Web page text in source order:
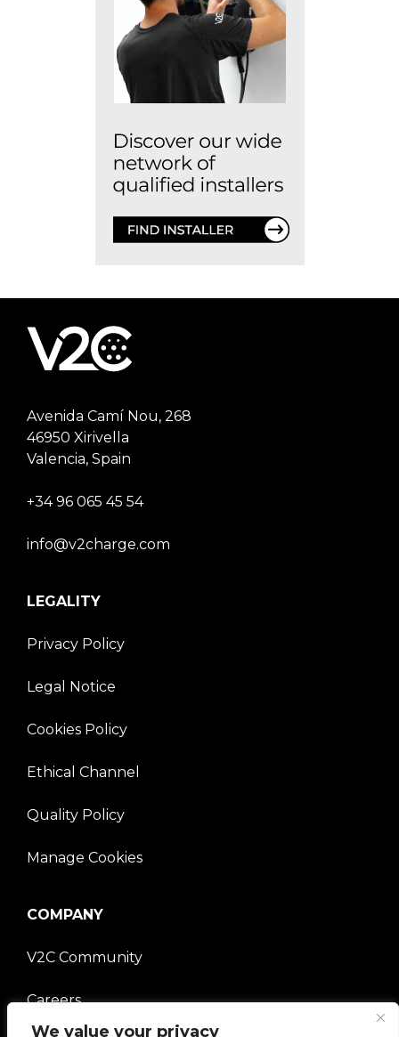
We value your privacy
Avenida Camí Nou, 268
46950 Xirivella
Valencia, Spain
+34 96 065 45 54
info@v2charge.com
LEGALITY
Privacy Policy
Legal Notice
Cookies Policy
Ethical Channel
Quality Policy
Manage Cookies
COMPANY
V2C Community
Careers